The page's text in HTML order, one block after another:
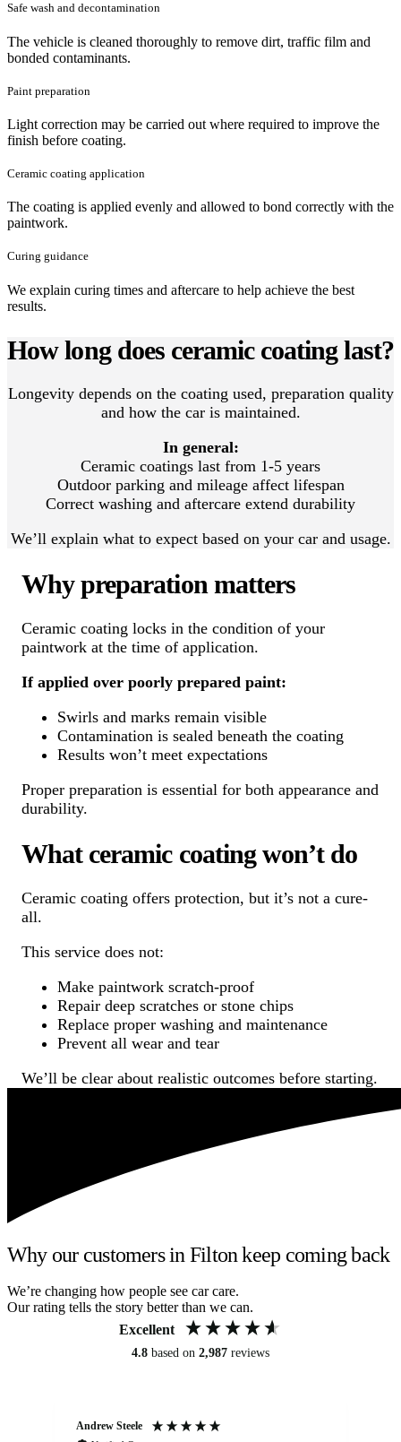
Safe wash and decontamination
The vehicle is cleaned thoroughly to remove dirt, traffic film and
bonded contaminants.
Paint preparation
Light correction may be carried out where required to improve the
finish before coating.
Ceramic coating application
The coating is applied evenly and allowed to bond correctly with the
paintwork.
Curing guidance
We explain curing times and aftercare to help achieve the best
results.
How long does ceramic coating last?
Longevity depends on the coating used, preparation quality
and how the car is maintained.
In general:
Ceramic coatings last from 1-5 years
Outdoor parking and mileage affect lifespan
Correct washing and aftercare extend durability
We’ll explain what to expect based on your car and usage.
Why preparation matters
Ceramic coating locks in the condition of your
paintwork at the time of application.
If applied over poorly prepared paint:
Swirls and marks remain visible
Contamination is sealed beneath the coating
Results won’t meet expectations
Proper preparation is essential for both appearance and
durability.
What ceramic coating won’t do
Ceramic coating offers protection, but it’s not a cure-
all.
This service does not:
Make paintwork scratch-proof
Repair deep scratches or stone chips
Replace proper washing and maintenance
Prevent all wear and tear
We’ll be clear about realistic outcomes before starting.
Why our customers in Filton keep coming back
We’re changing how people see car care.
Our rating tells the story better than we can.
Excellent
4.8 based on 2,987 reviews
Andrew Steele